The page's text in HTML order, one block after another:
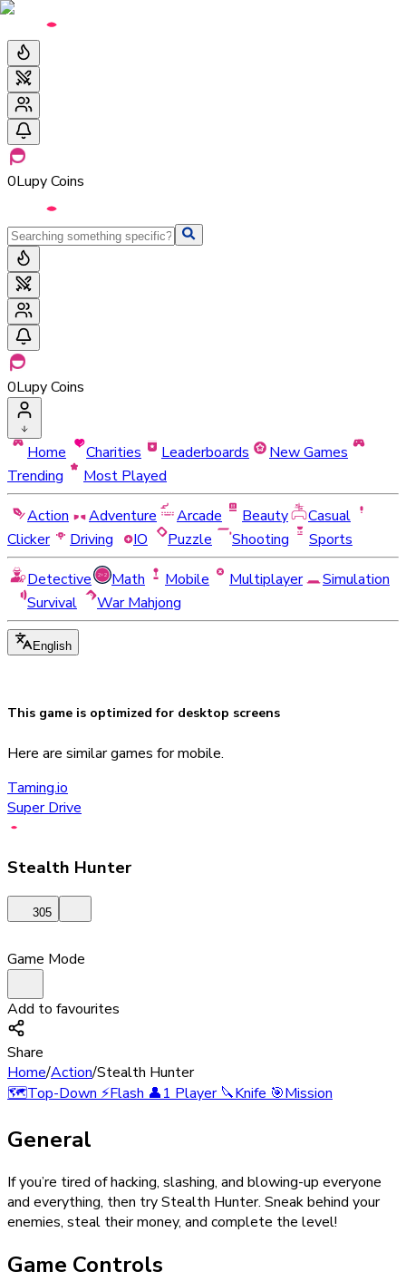
0Lupy Coins
0Lupy Coins
Home Charities Leaderboards
New Games
Trending
Most Played
Action
Adventure Arcade Beauty
Casual
Clicker
Driving IO Puzzle Shooting
Sports
Detective
Math Mobile Multiplayer
Simulation
Survival
War Mahjong
English
This game is optimized for desktop screens
Here are similar games for mobile.
Taming.io
Super Drive
Stealth Hunter
305
Game Mode
Add to favourites
Share
Home/Action/Stealth Hunter
🗺️Top-Down ⚡Flash 👤1 Player 🔪Knife 🎯Mission
General
If you’re tired of hacking, slashing, and blowing-up everyone
and everything, then try Stealth Hunter. Sneak behind your
enemies, steal their money, and complete the level!
Game Controls